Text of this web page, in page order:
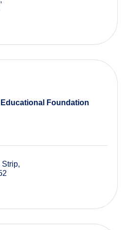
Foundation
Strip